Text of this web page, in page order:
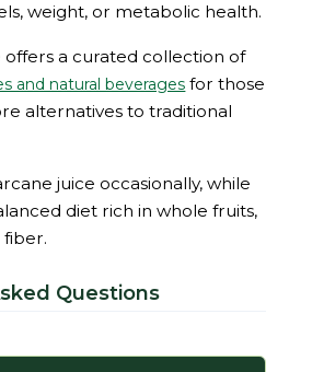
weight, or metabolic health.
offers a curated collection of
and natural beverages for those
alternatives to traditional
juice occasionally, while
diet rich in whole fruits,
fiber.
Questions